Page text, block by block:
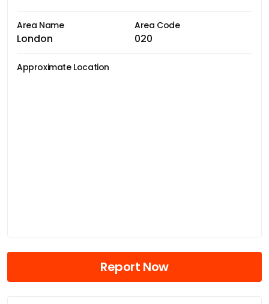
Area Name
London
Area Code
020
Approximate Location
Report Now